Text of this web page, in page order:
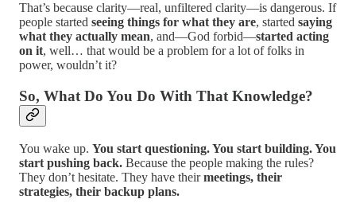
That’s because clarity—real, unfiltered clarity—is dangerous. If
people started seeing things for what they are, started saying
what they actually mean, and—God forbid—started acting
on it, well… that would be a problem for a lot of folks in
power, wouldn’t it?
So, What Do You Do With That Knowledge?
You wake up. You start questioning. You start building. You
start pushing back. Because the people making the rules?
They don’t hesitate. They have theirmeetings, their
strategies, their backup plans.